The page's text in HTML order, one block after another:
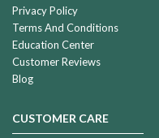
Privacy Policy
Terms And Conditions
Education Center
Customer Reviews
Blog
CUSTOMER CARE